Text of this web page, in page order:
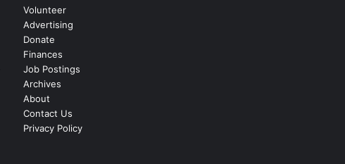
Volunteer
Advertising
Donate
Finances
Job Postings
Archives
About
Contact Us
Privacy Policy